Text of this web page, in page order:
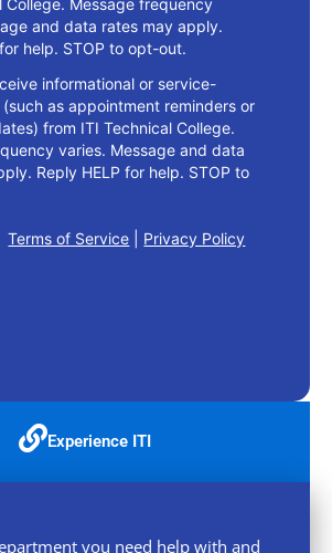
and data rates may apply.
help. STOP to opt-out.
informational or service-
(such as appointment reminders or
from ITI Technical College.
varies. Message and data
Reply HELP for help. STOP to
Terms of Service Privacy Policy
Experience ITI
you need help with and